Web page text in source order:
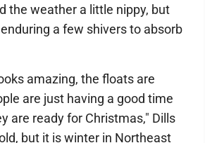
the weather a little nippy, but
a few shivers to absorb
amazing, the floats are
are just having a good time
are ready for Christmas," Dills
but it is winter in Northeast